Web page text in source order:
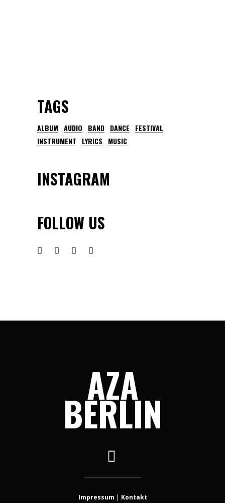
TAGS
ALBUM AUDIO BAND DANCE
FESTIVAL
INSTRUMENT
LYRICS MUSIC
INSTAGRAM
FOLLOW US
AZA
BERLIN
Impressum | Kontakt